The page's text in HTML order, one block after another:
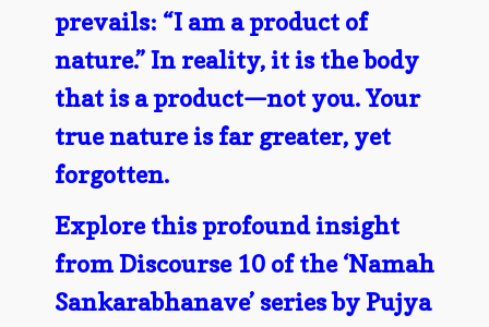
prevails: “I am a product of
nature.” In reality, it is the body
that is a product—not you. Your
true nature is far greater, yet
forgotten.
Explore this profound insight
from Discourse 10 of the ‘Namah
Sankarabhanave’ series by Pujya